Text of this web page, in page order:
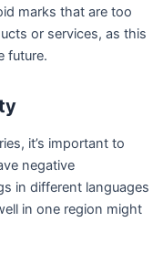
marks that are too
or services, as this
future.
it’s important to
negative
in different languages
in one region might